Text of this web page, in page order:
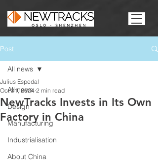
Post
All news
Design
Manufacturing
Industrialisation
About China
All news
NewTracks Invests in Its Own
Factory in China
Julius Espedal
Oct 31, 2024 2 min read